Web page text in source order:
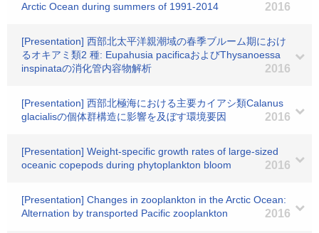
Arctic Ocean during summers of 1991-2014
2016
[Presentation] 西部北太平洋親潮域の春季ブルーム期におけ
るオキアミ類2 種: Eupahusia pacificaおよびThysanoessa
inspinataの消化管内容物解析
2016
[Presentation] 西部北極海における主要カイアシ類Calanus
glacialisの個体群構造に影響を及ぼす環境要因
2016
[Presentation] Weight-specific growth rates of large-sized
oceanic copepods during phytoplankton bloom
2016
[Presentation] Changes in zooplankton in the Arctic Ocean:
Alternation by transported Pacific zooplankton
2016